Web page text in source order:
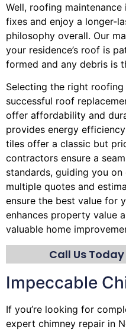
Well, roofing
fixes and enjoy a longer-
philosophy overall. Our
your residence’s roof is
formed and any debris is
Selecting the right
successful roof
offer affordability and
provides energy
tiles offer a classic but
contractors ensure a
standards, guiding you
multiple quotes and
ensure the best value for
enhances property value
valuable home
Call Us
Impeccable
If you’re looking for
expert chimney repair in